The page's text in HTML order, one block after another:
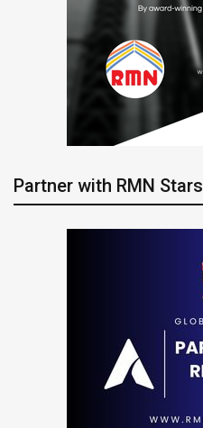
Partner with RMN Stars